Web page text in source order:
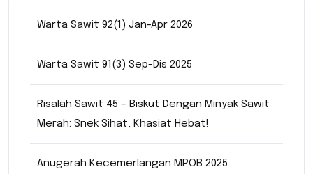
Warta Sawit 92(1) Jan-Apr 2026
Warta Sawit 91(3) Sep-Dis 2025
Risalah Sawit 45 – Biskut Dengan Minyak Sawit
Merah: Snek Sihat, Khasiat Hebat!
Anugerah Kecemerlangan MPOB 2025